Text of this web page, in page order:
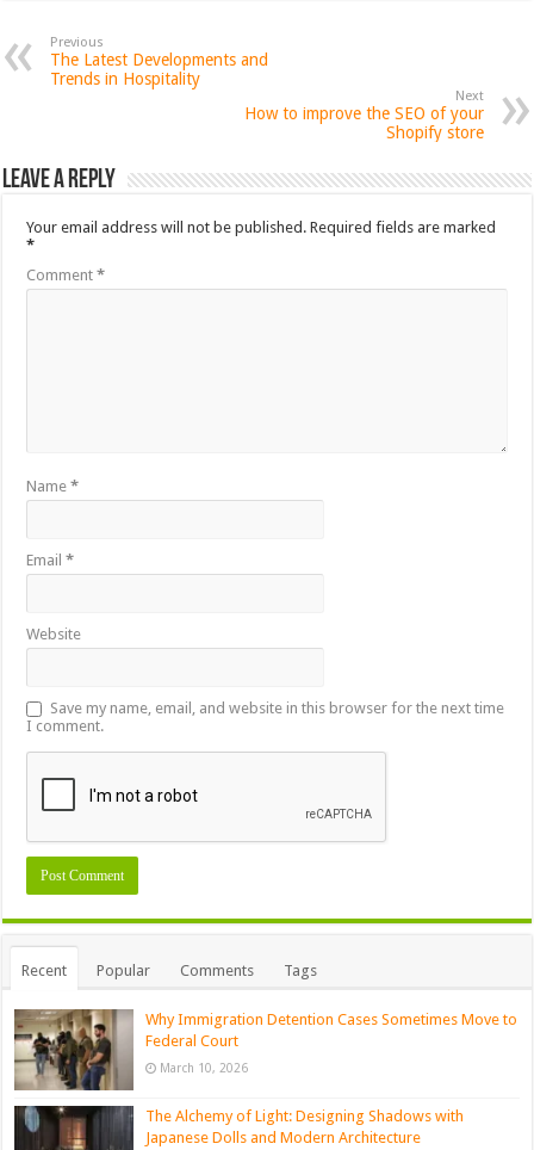
Previous
The Latest Developments and
Trends in Hospitality
Next
How to improve the SEO of your
Shopify store
Leave a Reply
Your email address will not be published. Required fields are marked
*
Comment*
Name*
Email*
Website
Save my name, email, and website in this browser for the next time
I comment.
Recent Popular Comments Tags
Why Immigration Detention Cases Sometimes Move to
Federal Court
March 10, 2026
The Alchemy of Light: Designing Shadows with
Japanese Dolls and Modern Architecture